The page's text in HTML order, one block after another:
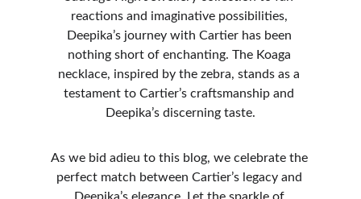
reactions and imaginative possibilities,
Deepika’s journey with Cartier has been
nothing short of enchanting. The Koaga
necklace, inspired by the zebra, stands as a
testament to Cartier’s craftsmanship and
Deepika’s discerning taste.
As we bid adieu to this blog, we celebrate the
perfect match between Cartier’s legacy and